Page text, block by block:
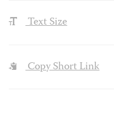
Text Size
Copy Short Link